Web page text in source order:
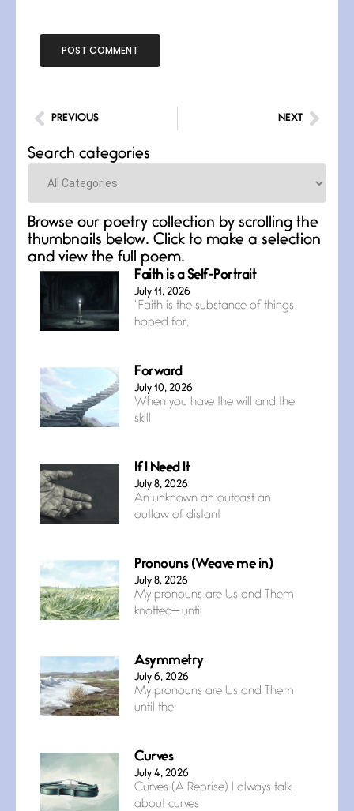
PREVIOUS NEXT
Search categories
Categories
Browse our poetry collection by scrolling the
thumbnails below. Click to make a selection
and view the full poem.
Faith is a Self-Portrait
July 11, 2026
“Faith is the substance of things
hoped for,
Forward
July 10, 2026
When you have the will and the
skill
If I Need It
July 8, 2026
An unknown an outcast an
outlaw of distant
Pronouns (Weave me in)
July 8, 2026
My pronouns are Us and Them
knotted— until
Asymmetry
July 6, 2026
My pronouns are Us and Them
until the
Curves
July 4, 2026
Curves (A Reprise) I always talk
about curves